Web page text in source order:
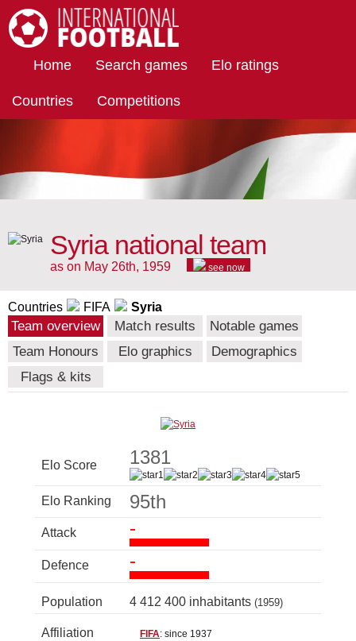
Home Search games Elo ratings
Countries Competitions
Syria national team
as on May 26th, 1959 see now
Countries FIFA Syria
Team overview Match results
Notable games
Team Honours
Elo graphics
Demographics
Flags & kits
Elo Score 1381
Elo Ranking 95th
Attack -
Defence -
Population 4 412 400 inhabitants (1959)
Affiliation FIFA: since 1937